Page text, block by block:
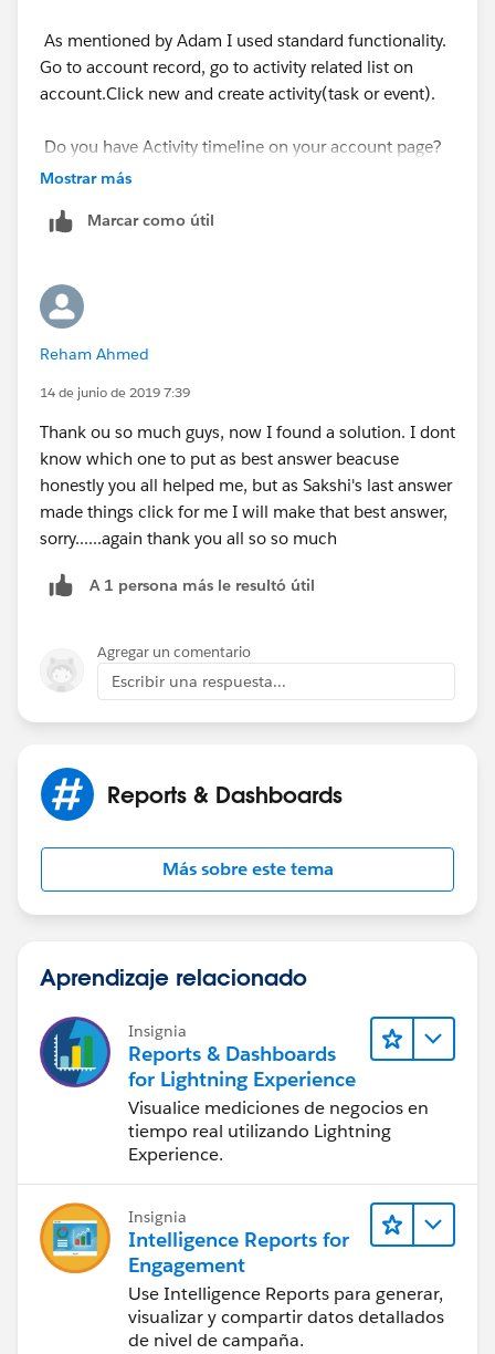
As mentioned by Adam I used standard functionality.
Go to account record, go to activity related list on
account.Click new and create activity(task or event).
Do you have Activity timeline on your account page?
Mostrar más
Marcar como útil
Reham Ahmed
14 de junio de 2019 7:39
Thank ou so much guys, now I found a solution. I dont
know which one to put as best answer beacuse
honestly you all helped me, but as Sakshi's last answer
made things click for me I will make that best answer,
sorry......again thank you all so so much
A 1 persona más le resultó útil
Agregar un comentario
Escribir una respuesta...
Reports & Dashboards
Más sobre este tema
Aprendizaje relacionado
Insignia
Reports & Dashboards
for Lightning Experience
Visualice mediciones de negocios en
tiempo real utilizando Lightning
Experience.
Insignia
Intelligence Reports for
Engagement
Use Intelligence Reports para generar,
visualizar y compartir datos detallados
de nivel de campaña.